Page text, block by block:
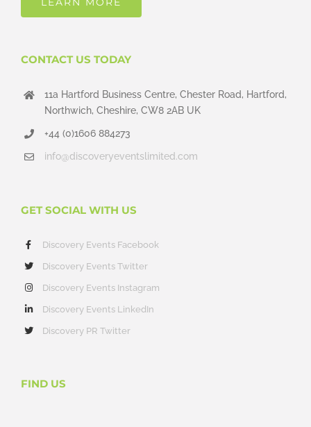
CONTACT US TODAY
11a Hartford Business Centre, Chester Road, Hartford,
Northwich, Cheshire, CW8 2AB UK
+44 (0)1606 884273
info@discoveryeventslimited.com
GET SOCIAL WITH US
Discovery Events Facebook
Discovery Events Twitter
Discovery Events Instagram
Discovery Events LinkedIn
Discovery PR Twitter
FIND US